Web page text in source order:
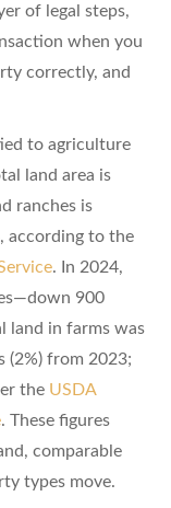
of legal steps,
when you
correctly, and
to agriculture
land area is
ranches is
according to the
. In 2024,
900
land in farms was
(2%) from 2023;
the USDA
. These figures
comparable
types move.